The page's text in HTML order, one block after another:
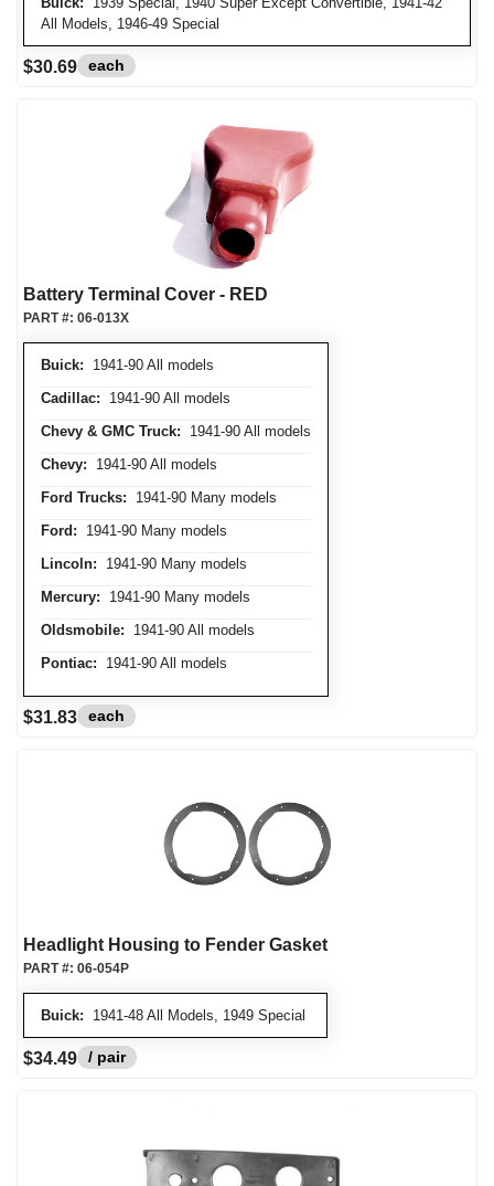
All Models, 1946-49 Special
$30.69 each
Battery Terminal Cover - RED
Buick: 1941-90 All models
Cadillac: 1941-90 All models
Chevy & GMC Truck: 1941-90 All models
Chevy: 1941-90 All models
Ford Trucks: 1941-90 Many models
Ford: 1941-90 Many models
Lincoln: 1941-90 Many models
Mercury: 1941-90 Many models
Oldsmobile: 1941-90 All models
Pontiac: 1941-90 All models
PART #: 06-013X
$31.83 each
Headlight Housing to Fender Gasket
Buick: 1941-48 All Models, 1949 Special
PART #: 06-054P
$34.49 / pair